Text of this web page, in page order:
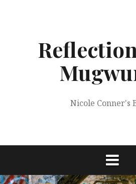
Nicole Conner's